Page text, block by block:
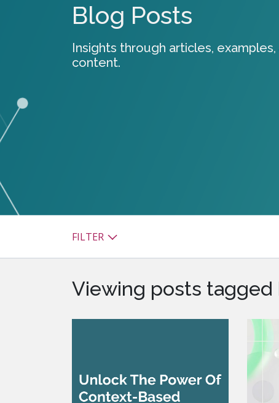
Blog Posts
Insights through articles,
content.
FILTER
Viewing posts